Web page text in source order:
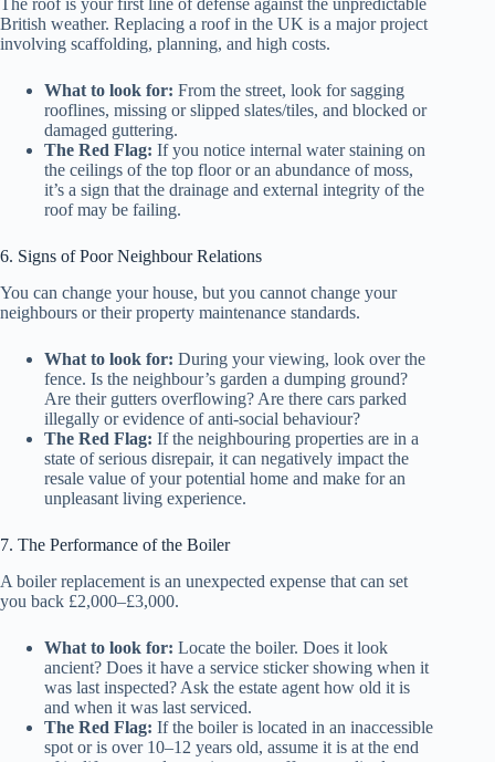
The roof is your first line of defense against the unpredictable
British weather. Replacing a roof in the UK is a major project
involving scaffolding, planning, and high costs.
What to look for: From the street, look for sagging
rooflines, missing or slipped slates/tiles, and blocked or
damaged guttering.
The Red Flag: If you notice internal water staining on
the ceilings of the top floor or an abundance of moss,
it’s a sign that the drainage and external integrity of the
roof may be failing.
6. Signs of Poor Neighbour Relations
You can change your house, but you cannot change your
neighbours or their property maintenance standards.
What to look for: During your viewing, look over the
fence. Is the neighbour’s garden a dumping ground?
Are their gutters overflowing? Are there cars parked
illegally or evidence of anti-social behaviour?
The Red Flag: If the neighbouring properties are in a
state of serious disrepair, it can negatively impact the
resale value of your potential home and make for an
unpleasant living experience.
7. The Performance of the Boiler
A boiler replacement is an unexpected expense that can set
you back £2,000–£3,000.
What to look for: Locate the boiler. Does it look
ancient? Does it have a service sticker showing when it
was last inspected? Ask the estate agent how old it is
and when it was last serviced.
The Red Flag: If the boiler is located in an inaccessible
spot or is over 10–12 years old, assume it is at the end